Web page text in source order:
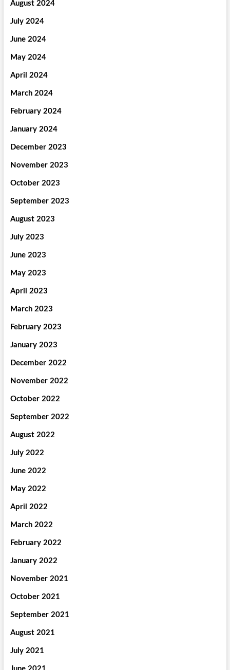
August 2024
July 2024
June 2024
May 2024
April 2024
March 2024
February 2024
January 2024
December 2023
November 2023
October 2023
September 2023
August 2023
July 2023
June 2023
May 2023
April 2023
March 2023
February 2023
January 2023
December 2022
November 2022
October 2022
September 2022
August 2022
July 2022
June 2022
May 2022
April 2022
March 2022
February 2022
January 2022
November 2021
October 2021
September 2021
August 2021
July 2021